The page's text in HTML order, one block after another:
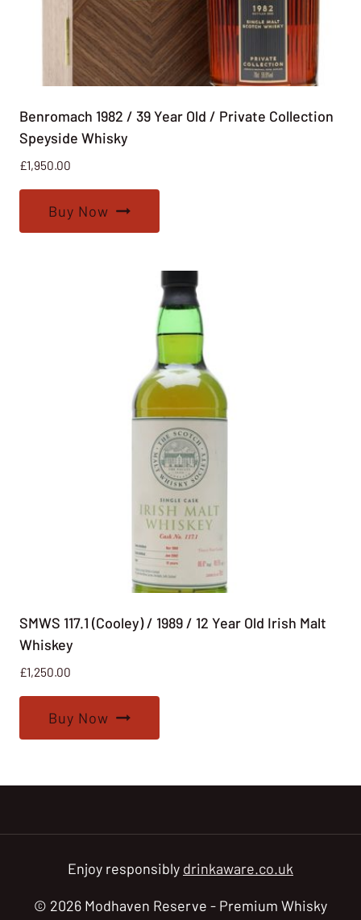
Benromach 1982 / 39 Year Old / Private Collection
Speyside Whisky
£1,950.00
Buy Now
SMWS 117.1 (Cooley) / 1989 / 12 Year Old Irish Malt
Whiskey
£1,250.00
Buy Now
Enjoy responsibly drinkaware.co.uk
© 2026 Modhaven Reserve - Premium Whisky